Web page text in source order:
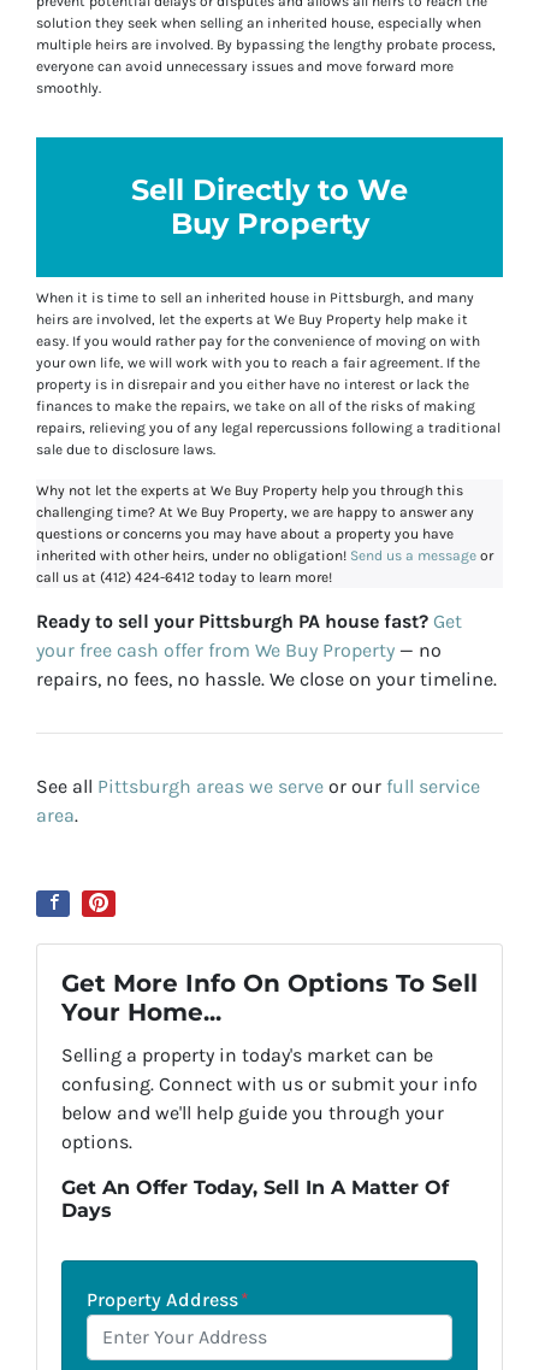
solution they seek when selling an inherited house, especially when
multiple heirs are involved. By bypassing the lengthy probate process,
everyone can avoid unnecessary issues and move forward more
smoothly.
Sell Directly to We
Buy Property
When it is time to sell an inherited house in Pittsburgh, and many
heirs are involved, let the experts at We Buy Property help make it
easy. If you would rather pay for the convenience of moving on with
your own life, we will work with you to reach a fair agreement. If the
property is in disrepair and you either have no interest or lack the
finances to make the repairs, we take on all of the risks of making
repairs, relieving you of any legal repercussions following a traditional
sale due to disclosure laws.
Why not let the experts at We Buy Property help you through this
challenging time? At We Buy Property, we are happy to answer any
questions or concerns you may have about a property you have
inherited with other heirs, under no obligation! Send us a message or
call us at (412) 424-6412 today to learn more!
Ready to sell your Pittsburgh PA house fast? Get
your free cash offer from We Buy Property — no
repairs, no fees, no hassle. We close on your timeline.
See all Pittsburgh areas we serve or our full service
area.
Get More Info On Options To Sell
Your Home...
Selling a property in today's market can be
confusing. Connect with us or submit your info
below and we'll help guide you through your
options.
Get An Offer Today, Sell In A Matter Of
Days
Property Address*